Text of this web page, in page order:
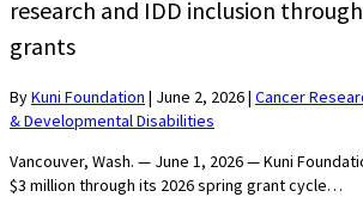
research and IDD inclusion
grants
ByKuni Foundation | June 2, 2026| Cancer
& Developmental Disabilities
Vancouver, Wash. — June 1, 2026 — Kuni
$3 million through its 2026 spring grant cycle…